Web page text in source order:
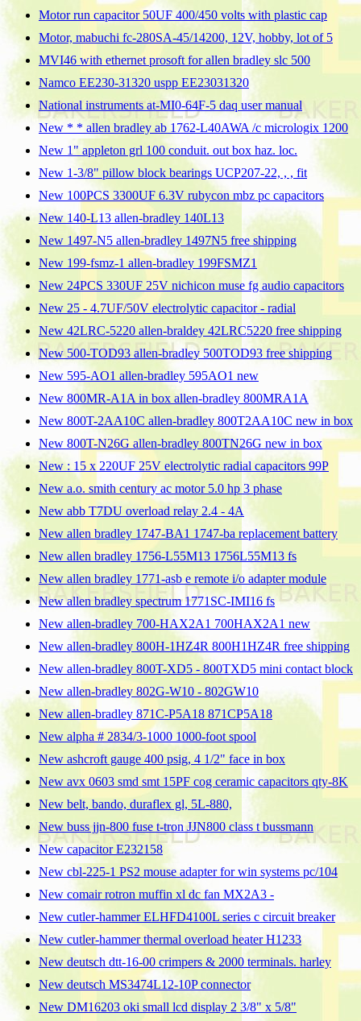
Motor run capacitor 50UF 400/450 volts with plastic cap
Motor, mabuchi fc-280SA-45/14200, 12V, hobby, lot of 5
MVI46 with ethernet prosoft for allen bradley slc 500
Namco EE230-31320 uspp EE23031320
National instruments at-MI0-64F-5 daq user manual
New * * allen bradley ab 1762-L40AWA /c micrologix 1200
New 1" appleton grl 100 conduit. out box haz. loc.
New 1-3/8" pillow block bearings UCP207-22, , , fit
New 100PCS 3300UF 6.3V rubycon mbz pc capacitors
New 140-L13 allen-bradley 140L13
New 1497-N5 allen-bradley 1497N5 free shipping
New 199-fsmz-1 allen-bradley 199FSMZ1
New 24PCS 330UF 25V nichicon muse fg audio capacitors
New 25 - 4.7UF/50V electrolytic capacitor - radial
New 42LRC-5220 allen-braldey 42LRC5220 free shipping
New 500-TOD93 allen-bradley 500TOD93 free shipping
New 595-AO1 allen-bradley 595AO1 new
New 800MR-A1A in box allen-bradley 800MRA1A
New 800T-2AA10C allen-bradley 800T2AA10C new in box
New 800T-N26G allen-bradley 800TN26G new in box
New : 15 x 220UF 25V electrolytic radial capacitors 99P
New a.o. smith century ac motor 5.0 hp 3 phase
New abb T7DU overload relay 2.4 - 4A
New allen bradley 1747-BA1 1747-ba replacement battery
New allen bradley 1756-L55M13 1756L55M13 fs
New allen bradley 1771-asb e remote i/o adapter module
New allen bradley spectrum 1771SC-IMI16 fs
New allen-bradley 700-HAX2A1 700HAX2A1 new
New allen-bradley 800H-1HZ4R 800H1HZ4R free shipping
New allen-bradley 800T-XD5 - 800TXD5 mini contact block
New allen-bradley 802G-W10 - 802GW10
New allen-bradley 871C-P5A18 871CP5A18
New alpha # 2834/3-1000 1000-foot spool
New ashcroft gauge 400 psig, 4 1/2" face in box
New avx 0603 smd smt 15PF cog ceramic capacitors qty-8K
New belt, bando, duraflex gl, 5L-880,
New buss jjn-800 fuse t-tron JJN800 class t bussmann
New capacitor E232158
New cbl-225-1 PS2 mouse adapter for win systems pc/104
New comair rotron muffin xl dc fan MX2A3 -
New cutler-hammer ELHFD4100L series c circuit breaker
New cutler-hammer thermal overload heater H1233
New deutsch dtt-16-00 crimpers & 2000 terminals. harley
New deutsch MS3474L12-10P connector
New DM16203 oki small lcd display 2 3/8" x 5/8"